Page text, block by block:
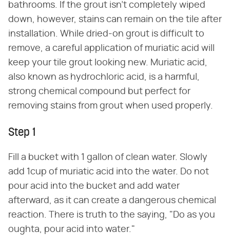
bathrooms. If the grout isn't completely wiped
down, however, stains can remain on the tile after
installation. While dried-on grout is difficult to
remove, a careful application of muriatic acid will
keep your tile grout looking new. Muriatic acid,
also known as hydrochloric acid, is a harmful,
strong chemical compound but perfect for
removing stains from grout when used properly.
Step 1
Fill a bucket with 1 gallon of clean water. Slowly
add 1cup of muriatic acid into the water. Do not
pour acid into the bucket and add water
afterward, as it can create a dangerous chemical
reaction. There is truth to the saying, "Do as you
oughta, pour acid into water."